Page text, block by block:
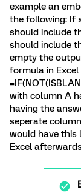
example an
the following: If
should include
should include
empty the
formula in
with column A
having the
seperate
would have this
Excel